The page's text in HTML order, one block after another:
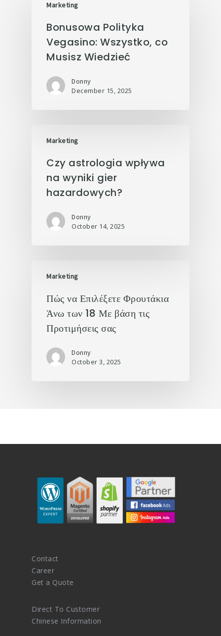
Marketing
Bonusowa Polityka
Vegasino: Wszystko, co
Musisz Wiedzieć
Donny
December 15, 2025
Marketing
Czy astrologia wpływa
na wyniki gier
hazardowych?
Donny
October 14, 2025
Marketing
Πώς να Επιλέξετε Φρουτάκια
Άνω των 18 Με βάση τις
Προτιμήσεις σας
Donny
October 3, 2025
Contact
Career
Get a Quote
Direct To Customer
Chinese Information